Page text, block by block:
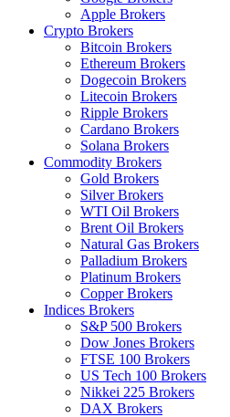
Apple Brokers
Crypto Brokers
Bitcoin Brokers
Ethereum Brokers
Dogecoin Brokers
Litecoin Brokers
Ripple Brokers
Cardano Brokers
Solana Brokers
Commodity Brokers
Gold Brokers
Silver Brokers
WTI Oil Brokers
Brent Oil Brokers
Natural Gas Brokers
Palladium Brokers
Platinum Brokers
Copper Brokers
Indices Brokers
S&P 500 Brokers
Dow Jones Brokers
FTSE 100 Brokers
US Tech 100 Brokers
Nikkei 225 Brokers
DAX Brokers